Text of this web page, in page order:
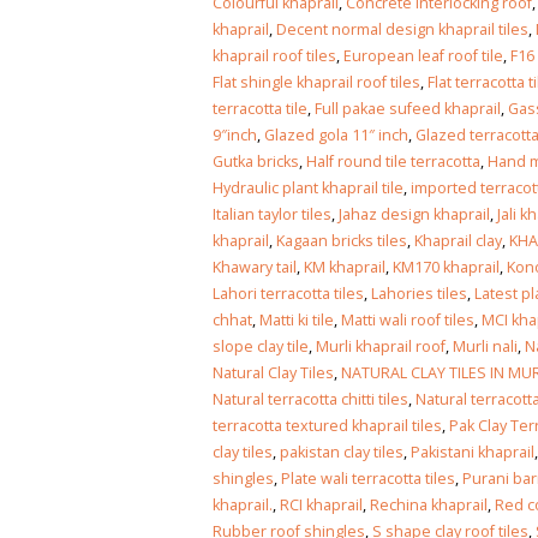
khaprail,Decent normal design khaprail tiles,
khaprail roof tiles,European leaf roof tile,
Flat shingle khaprail roof tiles,Flat terracotta
terracotta tile,Full pakae sufeed khaprail,
9″inch, Glazed gola 11″ inch, Glazed
Gutka bricks,Half round tile terracotta,Hand
Hydraulic plant khaprail tile,imported
Italian taylor tiles,Jahaz design khaprail,Jali
khaprail,Kagaan bricks tiles,Khaprail clay,
Khawary tail,KM khaprail,KM170 khaprail,
Lahori terracotta tiles,Lahories tiles,Latest
chhat,Matti ki tile,Matti wali roof tiles,MCI
slope clay tile,Murli khaprail roof,Murli nali,
Natural Clay Tiles,NATURAL CLAY TILES IN
Natural terracotta chitti tiles,Natural
terracotta textured khaprail tiles,Pak Clay
clay tiles,pakistan clay tiles,Pakistani khaprail
shingles,Plate wali terracotta tiles,Purani
khaprail.,RCI khaprail,Rechina khaprail,Red
Rubber roof shingles, S shape clay roof tiles,
January 12, 2026